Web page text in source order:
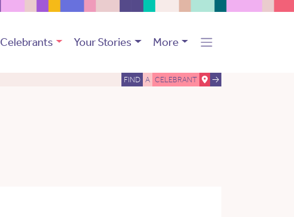
Celebrants Your Stories More
FIND A CELEBRANT